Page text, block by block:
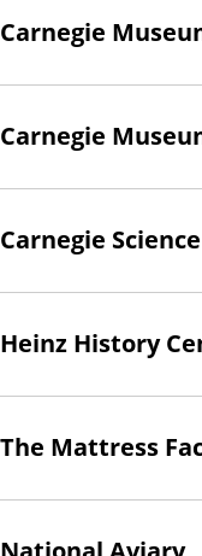
Carnegie
Carnegie
Carnegie
Heinz History
The Mattress